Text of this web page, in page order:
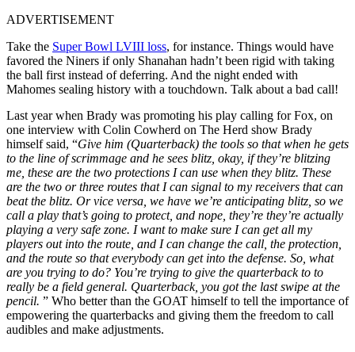
ADVERTISEMENT
Take the Super Bowl LVIII loss, for instance. Things would have
favored the Niners if only Shanahan hadn’t been rigid with taking
the ball first instead of deferring. And the night ended with
Mahomes sealing history with a touchdown. Talk about a bad call!
Last year when Brady was promoting his play calling for Fox, on
one interview with Colin Cowherd on The Herd show Brady
himself said, “Give him (Quarterback) the tools so that when he gets
to the line of scrimmage and he sees blitz, okay, if they’re blitzing
me, these are the two protections I can use when they blitz. These
are the two or three routes that I can signal to my receivers that can
beat the blitz. Or vice versa, we have we’re anticipating blitz, so we
call a play that’s going to protect, and nope, they’re they’re actually
playing a very safe zone. I want to make sure I can get all my
players out into the route, and I can change the call, the protection,
and the route so that everybody can get into the defense. So, what
are you trying to do? You’re trying to give the quarterback to to
really be a field general. Quarterback, you got the last swipe at the
pencil. ” Who better than the GOAT himself to tell the importance of
empowering the quarterbacks and giving them the freedom to call
audibles and make adjustments.